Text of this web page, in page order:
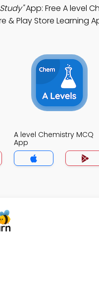
App: Free A level
& Play Store Learning
A level Chemistry MCQ
App